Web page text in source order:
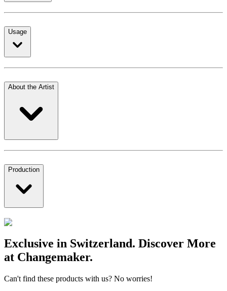
Usage
About the Artist
Production
Exclusive in Switzerland. Discover More
at Changemaker.
Can't find these products with us? No worries!